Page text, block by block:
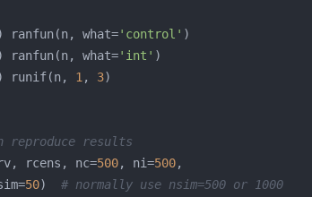
ranfun(n, what='control'
ranfun(n, what='int'
runif(n, 1 , 3
reproduce results
rcens, nc=500, ni=500
50) # normally use nsim=500 or 1000